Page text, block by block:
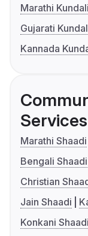
Marathi
Gujarati
Kannada
Services
Marathi Shaadi
Bengali Shaadi
Christian
Jain Shaadi
Konkani Shaadi